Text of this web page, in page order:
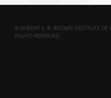
© SHROFF S. R. ROTARY INSTITUTE OF
RIGHTS RESERVED.